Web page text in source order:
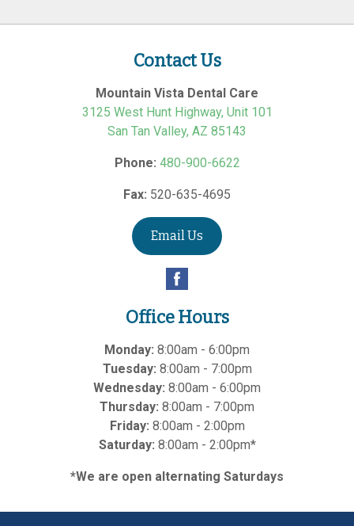
Contact Us
Mountain Vista Dental Care
3125 West Hunt Highway, Unit 101
San Tan Valley, AZ 85143
Phone: 480-900-6622
Fax: 520-635-4695
Email Us
Office Hours
Monday: 8:00am - 6:00pm
Tuesday: 8:00am - 7:00pm
Wednesday: 8:00am - 6:00pm
Thursday: 8:00am - 7:00pm
Friday: 8:00am - 2:00pm
Saturday: 8:00am - 2:00pm*
*We are open alternating Saturdays